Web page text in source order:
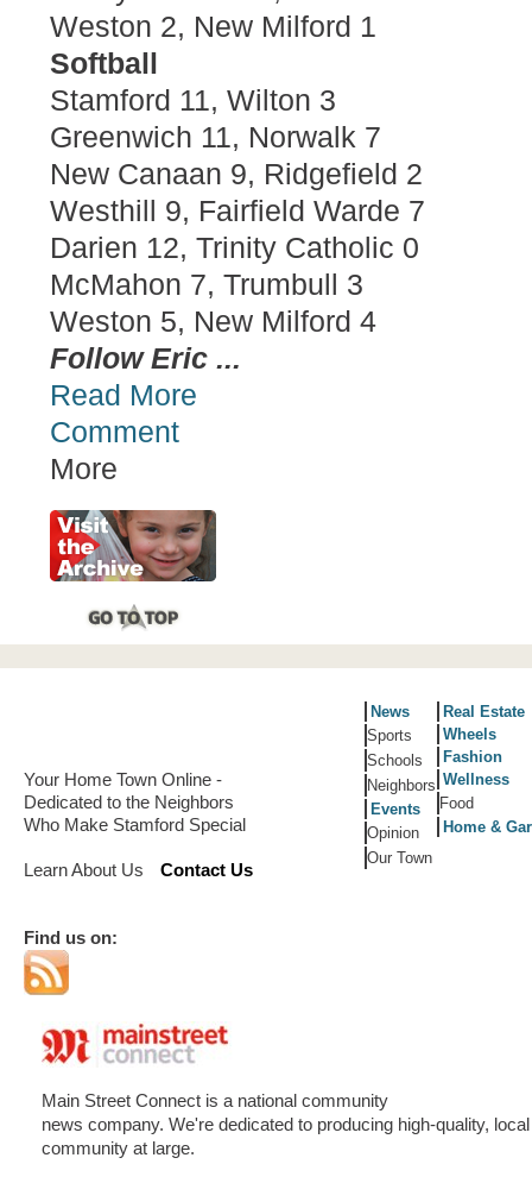
Weston 2, New Milford 1
Softball
Stamford 11, Wilton 3
Greenwich 11, Norwalk 7
New Canaan 9, Ridgefield 2
Westhill 9, Fairfield Warde 7
Darien 12, Trinity Catholic 0
McMahon 7, Trumbull 3
Weston 5, New Milford 4
Follow Eric ...
Read More
Comment
More
Your Home Town Online -
Dedicated to the Neighbors
Who Make Stamford Special
Learn About Us Contact Us
News
Sports
Schools
Neighbors
Events
Opinion
Our Town
Real Estate
Wheels
Fashion
Wellness
Food
Home &
Find us on:
Main Street Connect is a national community
news company. We're dedicated to producing high-quality,
community at large.